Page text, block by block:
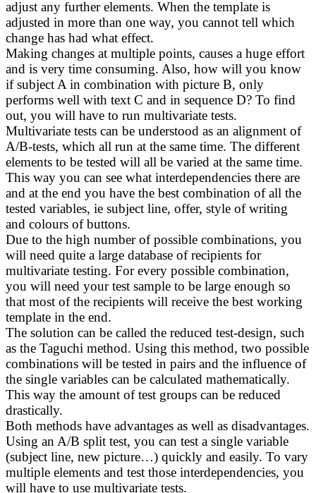
adjust any further elements. When the template is
adjusted in more than one way, you cannot tell which
change has had what effect.
Making changes at multiple points, causes a huge effort
and is very time consuming. Also, how will you know
if subject A in combination with picture B, only
performs well with text C and in sequence D? To find
out, you will have to run multivariate tests.
Multivariate tests can be understood as an alignment of
A/B-tests, which all run at the same time. The different
elements to be tested will all be varied at the same time.
This way you can see what interdependencies there are
and at the end you have the best combination of all the
tested variables, ie subject line, offer, style of writing
and colours of buttons.
Due to the high number of possible combinations, you
will need quite a large database of recipients for
multivariate testing. For every possible combination,
you will need your test sample to be large enough so
that most of the recipients will receive the best working
template in the end.
The solution can be called the reduced test-design, such
as the Taguchi method. Using this method, two possible
combinations will be tested in pairs and the influence of
the single variables can be calculated mathematically.
This way the amount of test groups can be reduced
drastically.
Both methods have advantages as well as disadvantages.
Using an A/B split test, you can test a single variable
(subject line, new picture…) quickly and easily. To vary
multiple elements and test those interdependencies, you
will have to use multivariate tests.